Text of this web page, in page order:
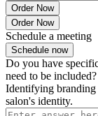
Order Now
Order Now
Schedule a meeting
Schedule now
Do you have
need to be included?
Identifying branding
salon's identity.